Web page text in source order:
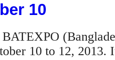
10
10 to 12, 2013.